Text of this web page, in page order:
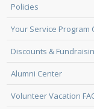
Policies
Your Service Program
Discounts &
Alumni Center
Volunteer Vacation